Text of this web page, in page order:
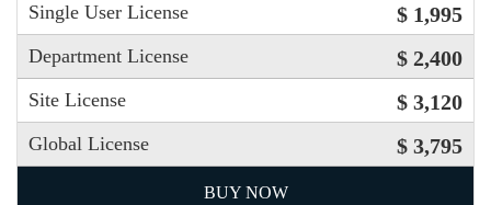
Single User License $ 1,995
Department License $ 2,400
Site License $ 3,120
Global License $ 3,795
BUY NOW